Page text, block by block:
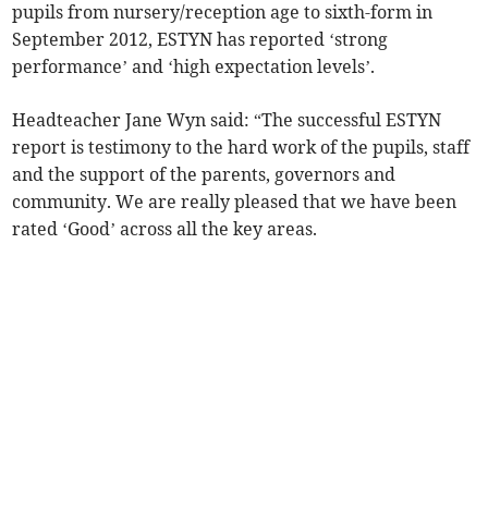
pupils from nursery/reception age to sixth-form in
September 2012, ESTYN has reported ‘strong
performance’ and ‘high expectation levels’.
Headteacher Jane Wyn said: “The successful ESTYN
report is testimony to the hard work of the pupils, staff
and the support of the parents, governors and
community. We are really pleased that we have been
rated ‘Good’ across all the key areas.